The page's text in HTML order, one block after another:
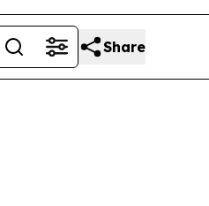
Share